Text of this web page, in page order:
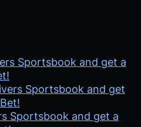
Sportsbook and get a
Sportsbook and get
Sportsbook and get a